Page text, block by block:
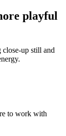
playful
close-up still and
to work with